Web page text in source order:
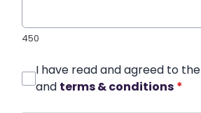
450
I have read and agreed to the
and terms & conditions *